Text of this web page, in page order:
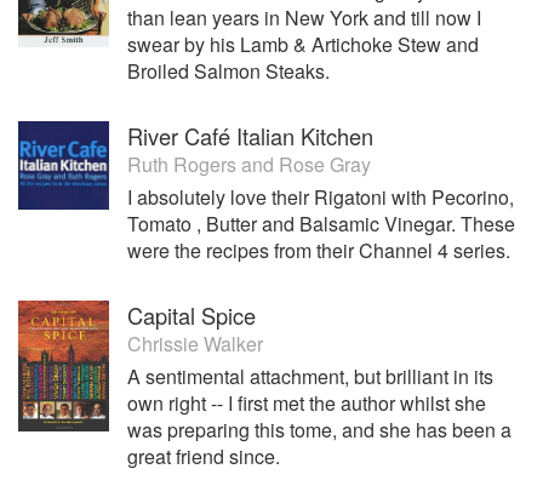
than lean years in New York and till now I
swear by his Lamb & Artichoke Stew and
Broiled Salmon Steaks.
River Café Italian Kitchen
Ruth Rogersand Rose Gray
I absolutely love their Rigatoni with Pecorino,
Tomato , Butter and Balsamic Vinegar. These
were the recipes from their Channel 4 series.
Capital Spice
Chrissie Walker
A sentimental attachment, but brilliant in its
own right -- I first met the author whilst she
was preparing this tome, and she has been a
great friend since.